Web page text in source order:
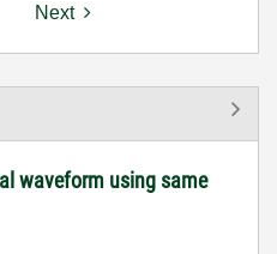
Next
waveform using same